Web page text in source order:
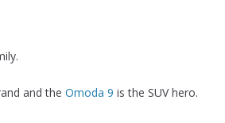
and the Omoda 9 is the SUV hero.